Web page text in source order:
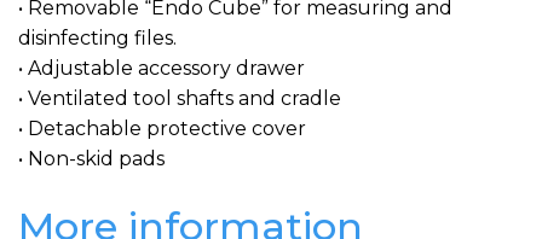
• Removable “Endo Cube” for measuring and
disinfecting files.
• Adjustable accessory drawer
• Ventilated tool shafts and cradle
• Detachable protective cover
• Non-skid pads
More information